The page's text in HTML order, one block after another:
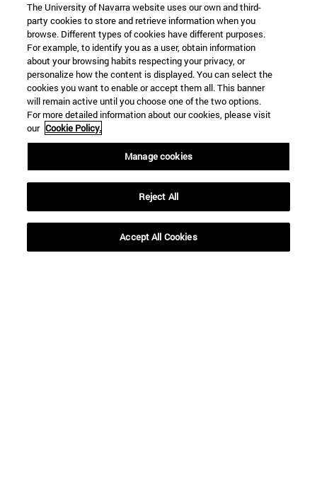
SEARCH
The University of Navarra website uses our own and third-
party cookies to store and retrieve information when you
browse. Different types of cookies have different purposes.
For example, to identify you as a user, obtain information
about your browsing habits respecting your privacy, or
personalize how the content is displayed. You can select the
cookies you want to enable or accept them all. This banner
will remain active until you choose one of the two options.
For more detailed information about our cookies, please visit
our Cookie Policy.
Manage cookies
Reject All
Accept All Cookies